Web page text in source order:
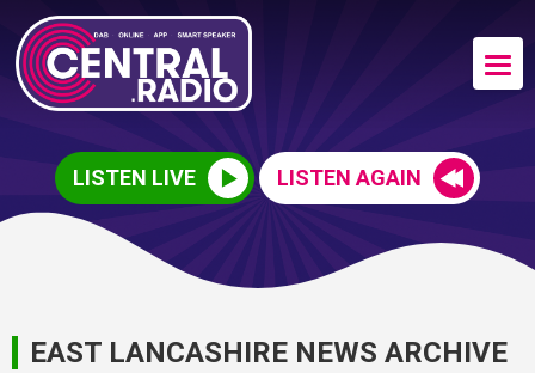
LISTEN LIVE LISTEN AGAIN
EAST LANCASHIRE NEWS ARCHIVE